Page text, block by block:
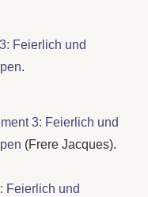
Feierlich und
.
3: Feierlich und
(Frere Jacques).
Feierlich und